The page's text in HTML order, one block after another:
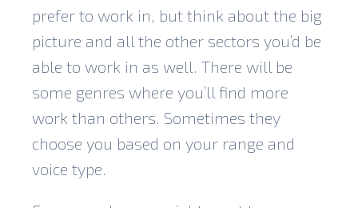
prefer to work in, but think about the big
picture and all the other sectors you’d be
able to work in as well. There will be
some genres where you’ll find more
work than others. Sometimes they
choose you based on your range and
voice type.